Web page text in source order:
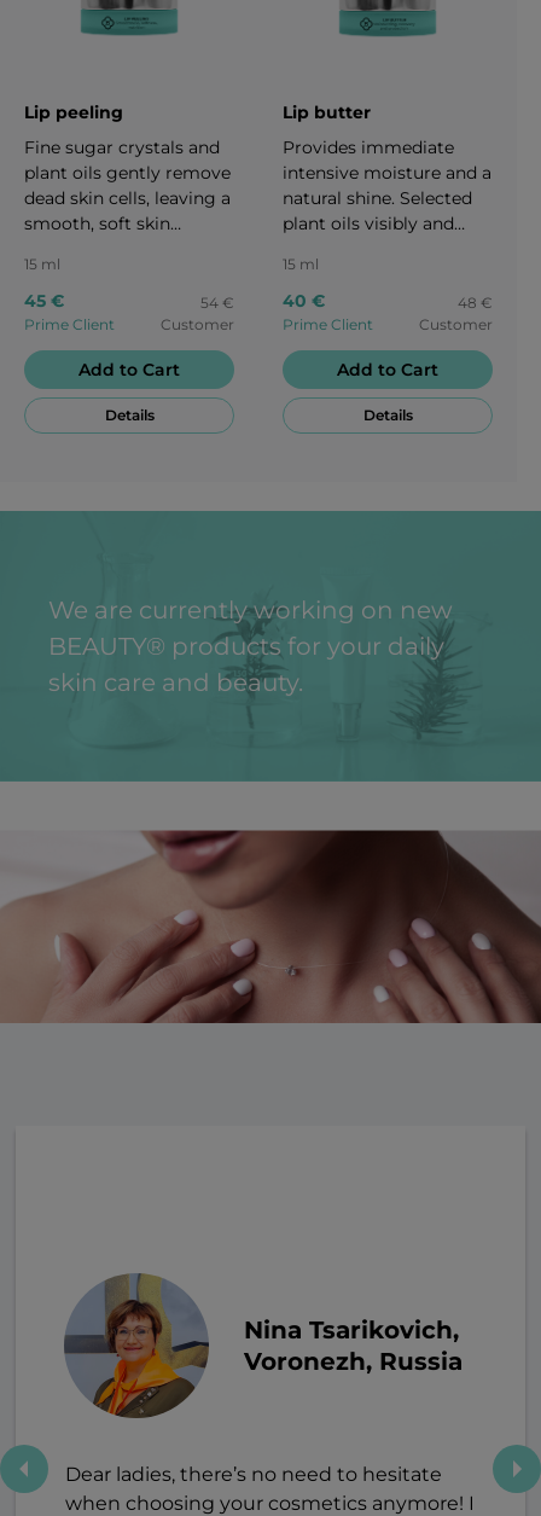
Lip peeling
Fine sugar crystals and
plant oils gently remove
dead skin cells, leaving a
smooth, soft skin
contains natural vitamin
E for increased
suppleness and care. 15
ml
15 ml
45 €
Prime Client
54 €
Customer
Add to Cart
Details
Lip butter
Provides immediate
intensive moisture and a
natural shine. Selected
plant oils visibly and
delicate lip skin. The
lightweight texture
offers reliable protection
– for healthy-looking,
naturally beautiful lips.15
ml
15 ml
40 €
Prime Client
48 €
Customer
Add to Cart
Details
We are currently working on new
BEAUTY® products for your daily
skin care and beauty.
Nina Tsarikovich,
Voronezh, Russia
Dear ladies, there’s no need to hesitate
when choosing your cosmetics anymore! I